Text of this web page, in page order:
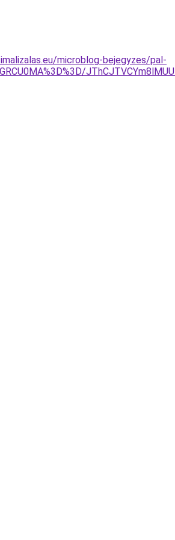
microblog-bejegyzes/pal-